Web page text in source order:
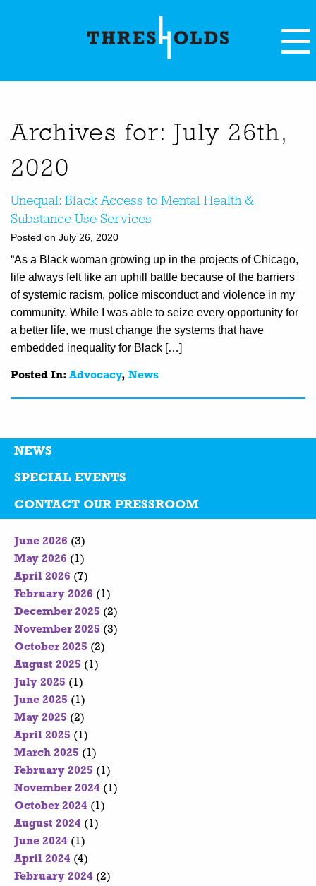
Archives for: July 26th,
2020
Unequal: Black Access to Mental Health &
Substance Use Services
Posted on July 26, 2020
“As a Black woman growing up in the projects of Chicago,
life always felt like an uphill battle because of the barriers
of systemic racism, police misconduct and violence in my
community. While I was able to seize every opportunity for
a better life, we must change the systems that have
embedded inequality for Black […]
Posted In: Advocacy, News
NEWS
SPECIAL EVENTS
CONTACT OUR PRESSROOM
June 2026 (3)
May 2026 (1)
April 2026 (7)
February 2026 (1)
December 2025 (2)
November 2025 (3)
October 2025 (2)
August 2025 (1)
July 2025 (1)
June 2025 (1)
May 2025 (2)
April 2025 (1)
March 2025 (1)
February 2025 (1)
November 2024 (1)
October 2024 (1)
August 2024 (1)
June 2024 (1)
April 2024 (4)
February 2024 (2)